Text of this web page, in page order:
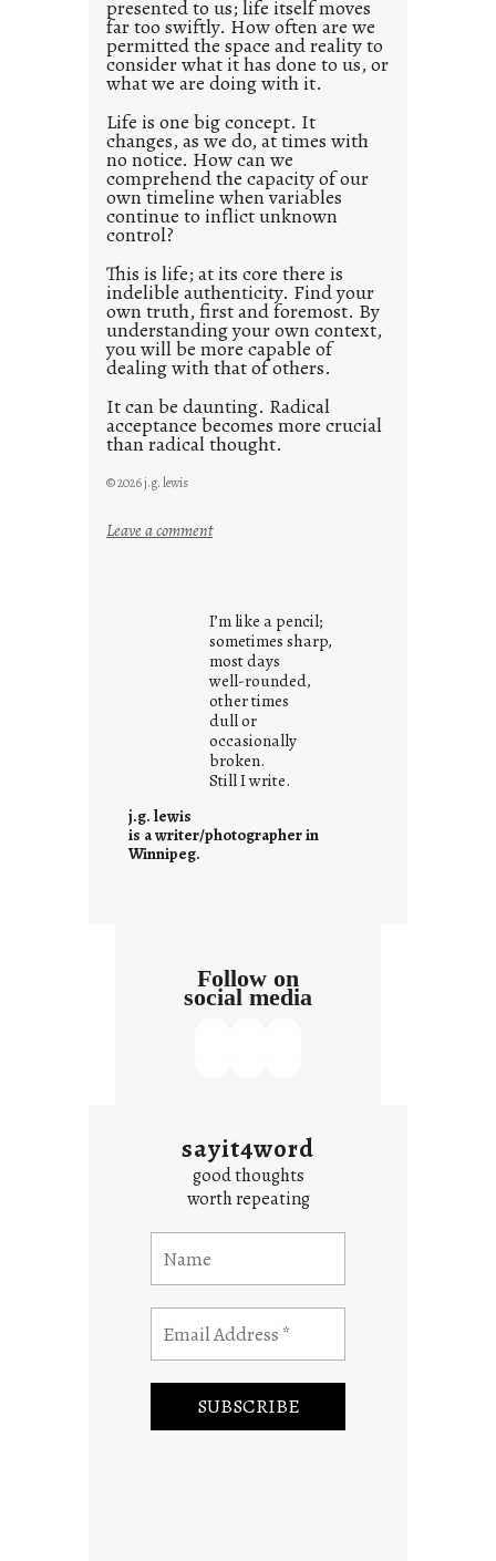
o
s
t
2
0
2
1
0
presented to us; life itself moves
far too swiftly. How often are we
permitted the space and reality to
consider what it has done to us, or
what we are doing with it.
Life is one big concept. It
changes, as we do, at times with
no notice. How can we
comprehend the capacity of our
own timeline when variables
continue to inflict unknown
control?
This is life; at its core there is
indelible authenticity. Find your
own truth, first and foremost. By
understanding your own context,
you will be more capable of
dealing with that of others.
It can be daunting. Radical
acceptance becomes more crucial
than radical thought.
© 2026 j.g. lewis
Leave a comment:
r
o
w
n
c
o
n
e
I’m like a pencil;
sometimes sharp,
most days
well-rounded,
other times
dull or
occasionally
broken.
Still I write.
j.g. lewis
is a writer/photographer in
Winnipeg.
Follow on
social media
sayit4word
good thoughts
worth repeating